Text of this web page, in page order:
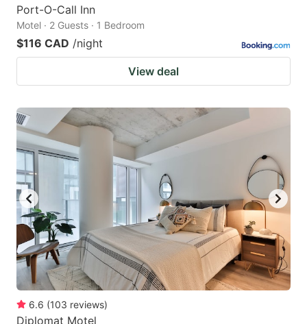
Port-O-Call Inn
Motel · 2 Guests · 1 Bedroom
$116 CAD /night
View deal
6.6 (103 reviews)
Diplomat Motel